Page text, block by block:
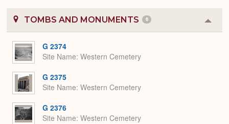
TOMBS AND MONUMENTS 6
or
G 2374
Site Name Western Cemetery
G 2375
Site Name Western Cemetery
G 2376
Site Name Western Cemetery